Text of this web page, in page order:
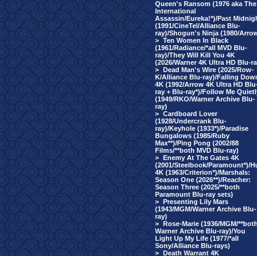
Queen's Ransom (1976 aka The
International
Assassin/Eureka!*)/Past
(1991/CineTel/Alliance Blu-
ray)/Shogun's Ninja (1980/
> Ten Women In Black
(1961/Radiance/*all MVD Blu-
ray)/They Will Kill You 4K
(2026/Warner 4K Ultra HD Blu-
> Dead Man's Wire (2025/Row-
K/Alliance Blu-ray)/Falling
4K (1992/Arrow 4K Ultra HD
ray + Blu-ray*)/Follow Me
(1949/RKO/Warner Archive Blu-
ray)
> Cardboard Lover
(1928/Undercrank Blu-
ray)/Keyhole (1933*)/Paradise
Bungalows (1985/Ruby
Max**)/Ping Pong (2002/88
Films/**both MVD Blu-ray)
> Enemy At The Gates 4K
(2001/Steelbook/Paramount*)/
4K (1963/Criterion*)/Marshals:
Season One (2026**)/Reacher:
Season Three (2025/**both
Paramount Blu-ray sets)
> Presenting Lily Mars
(1943/MGM/Warner Archive Blu-
ray)
> Rose-Marie (1936/MGM/**both
Warner Archive Blu-ray)/You
Light Up My Life (1977/*all
Sony/Alliance Blu-rays)
> Death Warrant 4K